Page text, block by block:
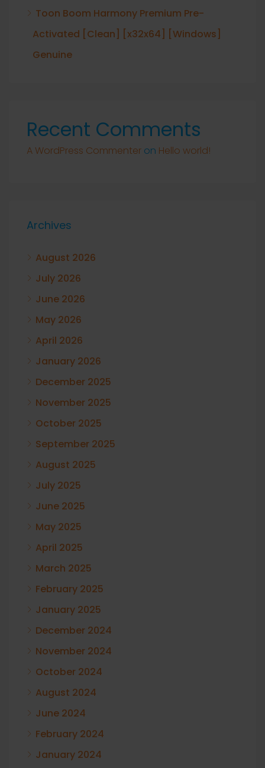
Toon Boom Harmony Premium Pre-
Activated [Clean] [x32x64] [Windows]
Genuine
Recent Comments
A WordPress Commenter on Hello world!
Archives
August 2026
July 2026
June 2026
May 2026
April 2026
January 2026
December 2025
November 2025
October 2025
September 2025
August 2025
July 2025
June 2025
May 2025
April 2025
March 2025
February 2025
January 2025
December 2024
November 2024
October 2024
August 2024
June 2024
February 2024
January 2024